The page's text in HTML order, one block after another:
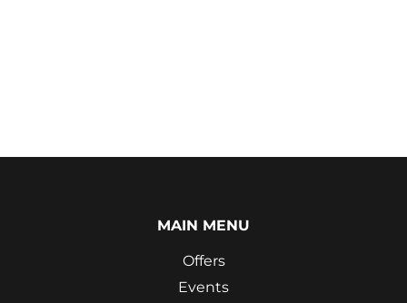
MAIN MENU
Offers
Events